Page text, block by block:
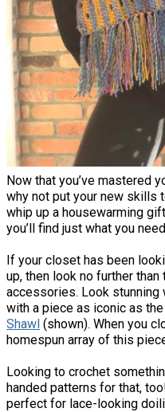
Now that you’ve mastered
why not put your new skills
whip up a housewarming
you’ll find just what you
If your closet has been
up, then look no further
accessories. Look
with a piece as iconic as the
Shawl (shown). When you
homespun array of this
Looking to crochet
handed patterns for that,
perfect for lace-looking